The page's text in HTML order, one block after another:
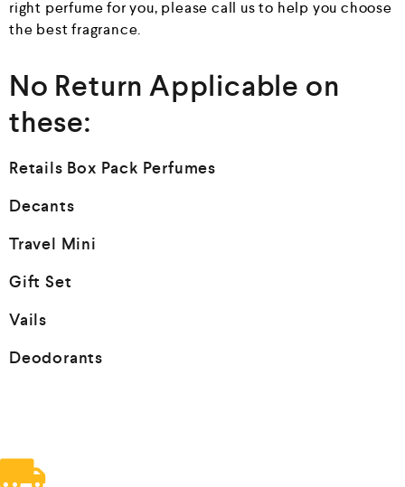
right perfume for you, please call us to help you choose
the best fragrance.
No Return Applicable on
these:
Retails Box Pack Perfumes
Decants
Travel Mini
Gift Set
Vails
Deodorants